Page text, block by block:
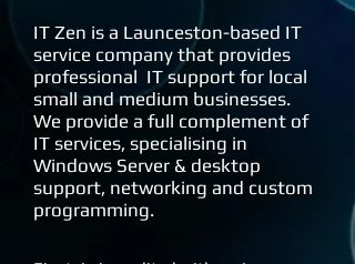
IT Zen is a Launceston-based IT
service company that provides
professional IT support for local
small and medium businesses.
We provide a full complement of
IT services, specialising in
Windows Server & desktop
support, networking and custom
programming.